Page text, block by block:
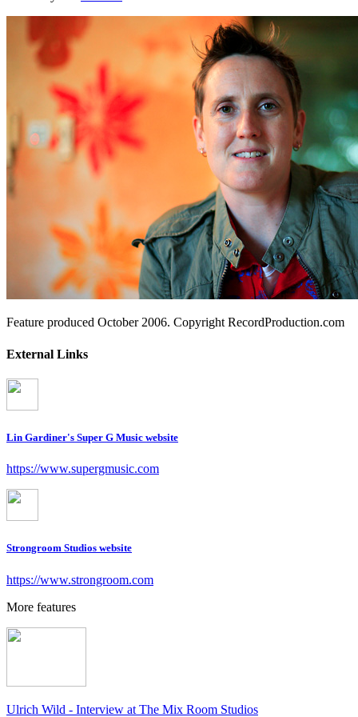
Feature produced October 2006. Copyright RecordProduction.com
External Links
Lin Gardiner's Super G Music website
https://www.supergmusic.com
Strongroom Studios website
https://www.strongroom.com
More features
Ulrich Wild - Interview at The Mix Room Studios